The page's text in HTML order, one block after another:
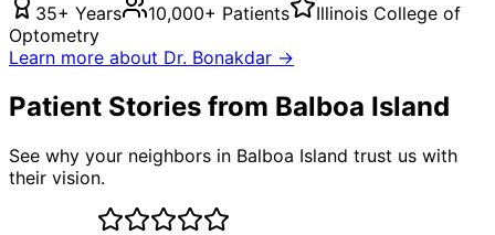
35+ Years 10,000+ Patients
Illinois College of
Optometry
Learn more about Dr. Bonakdar →
Patient Stories from Balboa Island
See why your neighbors in Balboa Island trust us with
their vision.